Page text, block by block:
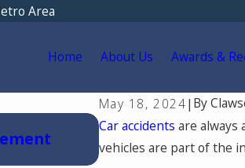
Area
Home About Us Awards &
May 18, 2024| By
Car accidents are always
vehicles are part of the
Jul 15, 2026
Where Should
Car Accident in